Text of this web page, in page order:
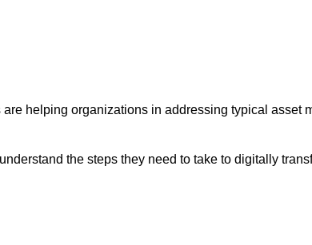
helping organizations in addressing typical asset
the steps they need to take to digitally